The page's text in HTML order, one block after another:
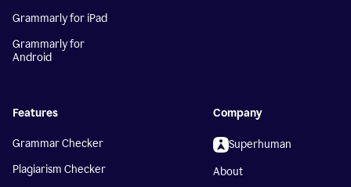
Grammarly for iPad
Grammarly for
Android
Features
Grammar Checker
Plagiarism Checker
Company
Superhuman
About